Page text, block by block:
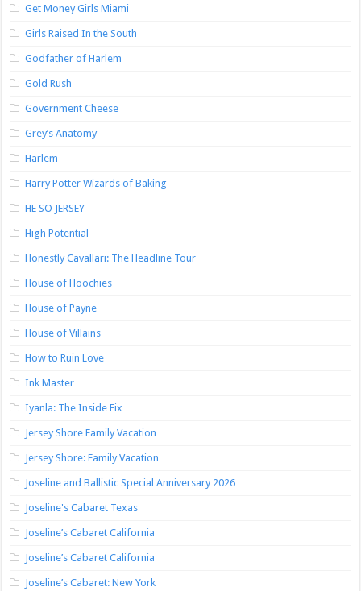
Get Money Girls Miami
Girls Raised In the South
Godfather of Harlem
Gold Rush
Government Cheese
Grey’s Anatomy
Harlem
Harry Potter Wizards of Baking
HE SO JERSEY
High Potential
Honestly Cavallari: The Headline Tour
House of Hoochies
House of Payne
House of Villains
How to Ruin Love
Ink Master
Iyanla: The Inside Fix
Jersey Shore Family Vacation
Jersey Shore: Family Vacation
Joseline and Ballistic Special Anniversary 2026
Joseline's Cabaret Texas
Joseline’s Cabaret California
Joseline’s Cabaret California
Joseline’s Cabaret: New York